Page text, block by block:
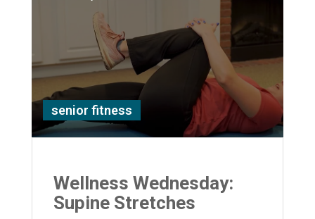
senior fitness
Wellness Wednesday:
Supine Stretches